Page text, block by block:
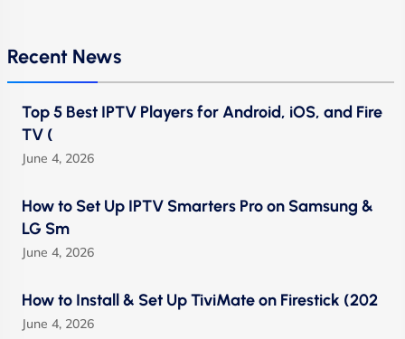
Recent News
Top 5 Best IPTV Players for Android, iOS, and Fire
TV (
June 4, 2026
How to Set Up IPTV Smarters Pro on Samsung &
LG Sm
June 4, 2026
How to Install & Set Up TiviMate on Firestick (202
June 4, 2026